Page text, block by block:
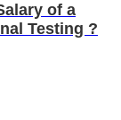
of a
Testing ?